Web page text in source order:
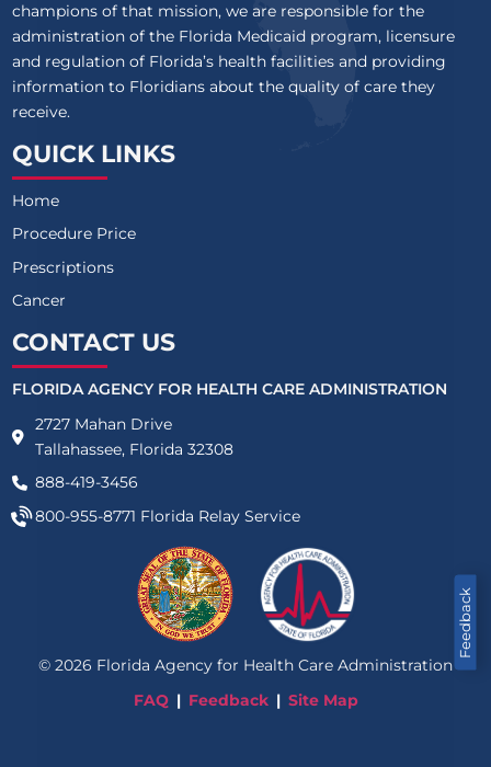
Feedback
champions of that mission, we are responsible for the
administration of the Florida Medicaid program, licensure
and regulation of Florida’s health facilities and providing
information to Floridians about the quality of care they
receive.
QUICK LINKS
Home
Procedure Price
Prescriptions
Cancer
CONTACT US
FLORIDA AGENCY FOR HEALTH CARE ADMINISTRATION
2727 Mahan Drive
Tallahassee, Florida 32308
888-419-3456
800-955-8771 Florida Relay Service
© 2026 Florida Agency for Health Care Administration
FAQ
Feedback Site Map